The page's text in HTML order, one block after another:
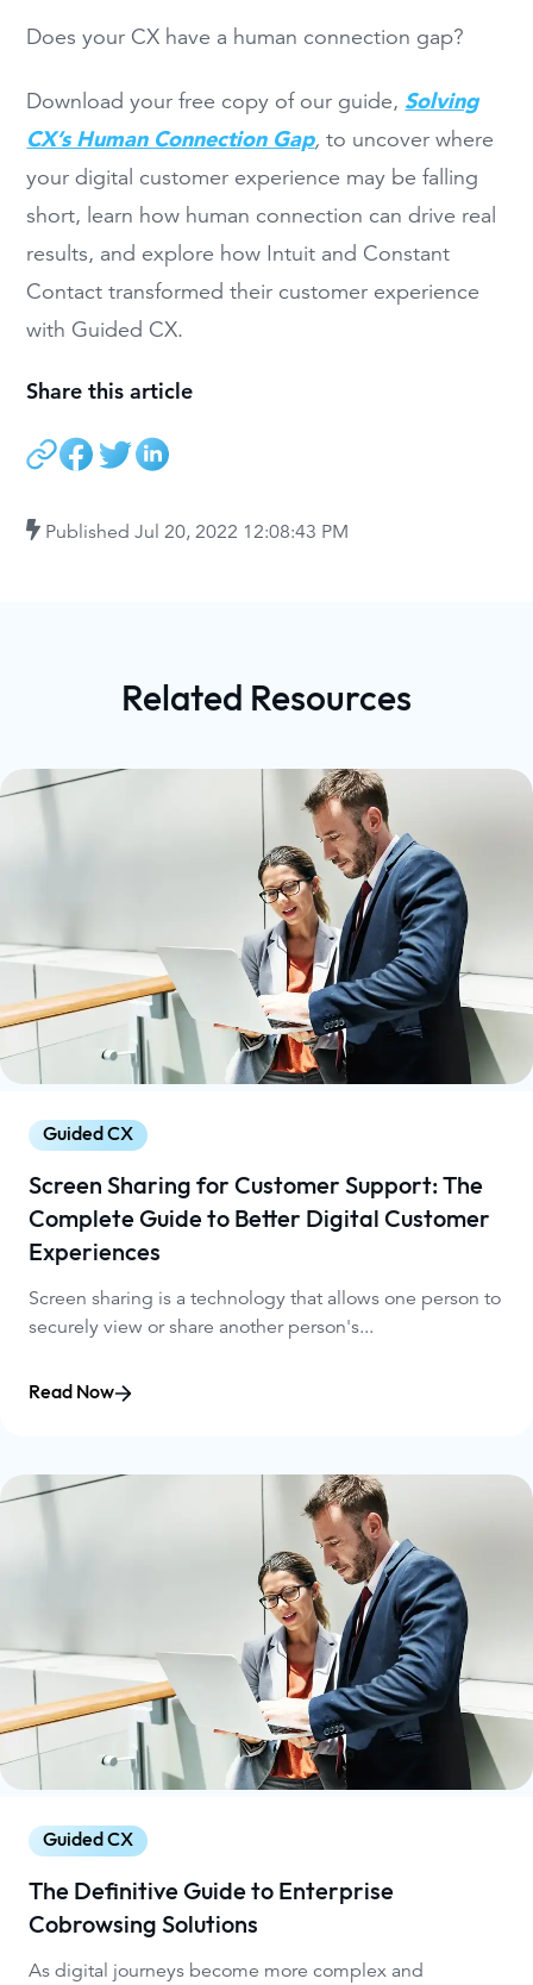
Does your CX have a human connection gap?
Download your free copy of our guide, Solving
CX’s Human Connection Gap, to uncover where
your digital customer experience may be falling
short, learn how human connection can drive real
results, and explore how Intuit and Constant
Contact transformed their customer experience
with Guided CX.
Share this article
PublishedJul 20, 2022 12:08:43 PM
Related Resources
Guided CX
Screen Sharing for Customer Support: The
Complete Guide to Better Digital Customer
Experiences
Screen sharing is a technology that allows one person to
securely view or share another person's...
Read Now
Guided CX
The Definitive Guide to Enterprise
Cobrowsing Solutions
As digital journeys become more complex and